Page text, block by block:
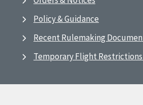
Policy & Guidance
Recent Rulemaking
Temporary Flight Restrictions